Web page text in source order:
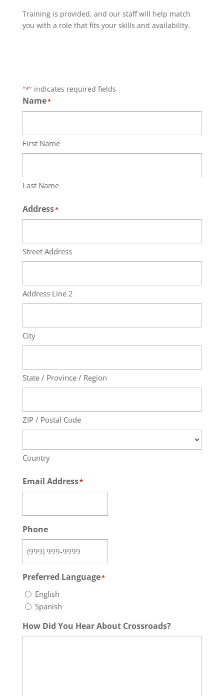
Training is provided, and our staff will help match
you with a role that fits your skills and availability.
"*" indicates required fields
Name*
First Name
Last Name
Address*
Street Address
Address Line 2
City
State / Province / Region
ZIP / Postal Code
Country
Email Address*
Phone
Preferred Language*
English
Spanish
How Did You Hear About Crossroads?